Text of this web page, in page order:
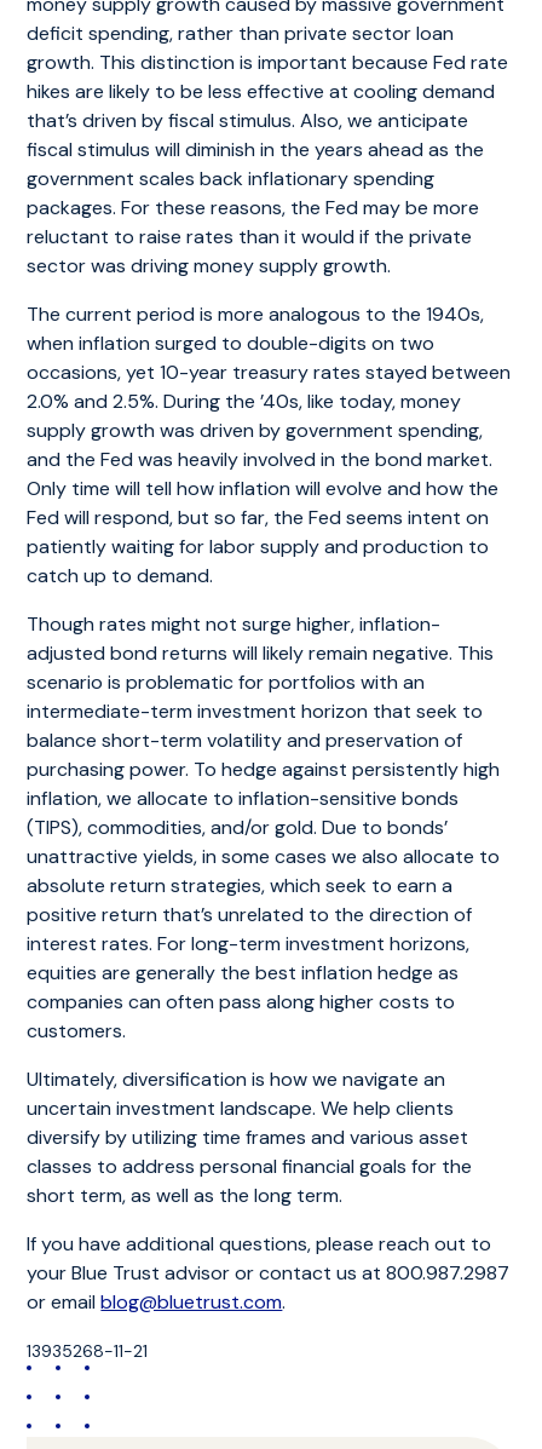
deficit spending, rather than private sector loan
growth. This distinction is important because Fed rate
hikes are likely to be less effective at cooling demand
that’s driven by fiscal stimulus. Also, we anticipate
fiscal stimulus will diminish in the years ahead as the
government scales back inflationary spending
packages. For these reasons, the Fed may be more
reluctant to raise rates than it would if the private
sector was driving money supply growth.
The current period is more analogous to the 1940s,
when inflation surged to double-digits on two
occasions, yet 10-year treasury rates stayed between
2.0% and 2.5%. During the ’40s, like today, money
supply growth was driven by government spending,
and the Fed was heavily involved in the bond market.
Only time will tell how inflation will evolve and how the
Fed will respond, but so far, the Fed seems intent on
patiently waiting for labor supply and production to
catch up to demand.
Though rates might not surge higher, inflation-
adjusted bond returns will likely remain negative. This
scenario is problematic for portfolios with an
intermediate-term investment horizon that seek to
balance short-term volatility and preservation of
purchasing power. To hedge against persistently high
inflation, we allocate to inflation-sensitive bonds
(TIPS), commodities, and/or gold. Due to bonds’
unattractive yields, in some cases we also allocate to
absolute return strategies, which seek to earn a
positive return that’s unrelated to the direction of
interest rates. For long-term investment horizons,
equities are generally the best inflation hedge as
companies can often pass along higher costs to
customers.
Ultimately, diversification is how we navigate an
uncertain investment landscape. We help clients
diversify by utilizing time frames and various asset
classes to address personal financial goals for the
short term, as well as the long term.
If you have additional questions, please reach out to
your Blue Trust advisor or contact us at 800.987.2987
or emailblog@bluetrust.com.
13935268-11-21